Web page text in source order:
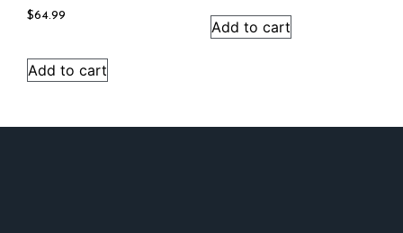
$64.99
Add to cart
Add to cart